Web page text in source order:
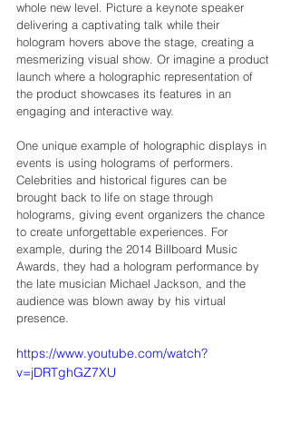
whole new level. Picture a keynote speaker
delivering a captivating talk while their
hologram hovers above the stage, creating a
mesmerizing visual show. Or imagine a product
launch where a holographic representation of
the product showcases its features in an
engaging and interactive way.
One unique example of holographic displays in
events is using holograms of performers.
Celebrities and historical figures can be
brought back to life on stage through
holograms, giving event organizers the chance
to create unforgettable experiences. For
example, during the 2014 Billboard Music
Awards, they had a hologram performance by
the late musician Michael Jackson, and the
audience was blown away by his virtual
presence.
https://www.youtube.com/watch?
v=jDRTghGZ7XU